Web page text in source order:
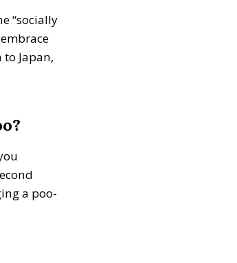
“socially
Japan,
a poo-